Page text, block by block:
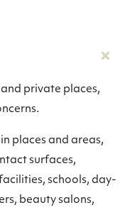
private places,
places and areas,
surfaces,
schools, day-
beauty salons,